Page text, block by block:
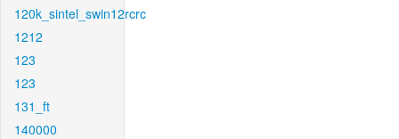
120k_sintel_swin12rcrc
1212
123
123
131_ft
140000